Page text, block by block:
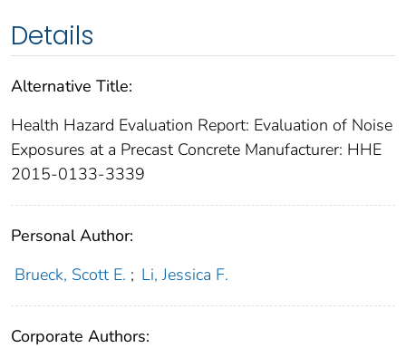
Details
Alternative Title:
Health Hazard Evaluation Report: Evaluation of Noise
Exposures at a Precast Concrete Manufacturer: HHE
2015-0133-3339
Personal Author:
Brueck, Scott E. ; Li, Jessica F.
Corporate Authors: